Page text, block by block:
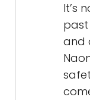
It’s
past
and